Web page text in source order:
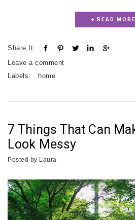
+ READ MORE
Share It:
Leave a comment
Labels:
home
7 Things That Can
Look Messy
Posted by Laura